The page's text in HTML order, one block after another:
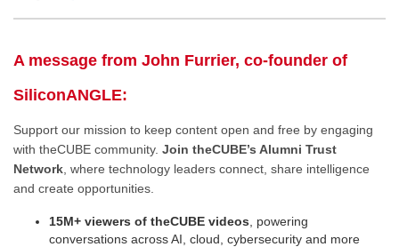
A message from John Furrier, co-founder of
SiliconANGLE:
Support our mission to keep content open and free by engaging
with theCUBE community. Join theCUBE’s Alumni Trust
Network, where technology leaders connect, share intelligence
and create opportunities.
15M+ viewers of theCUBE videos , powering
conversations across AI, cloud, cybersecurity and more